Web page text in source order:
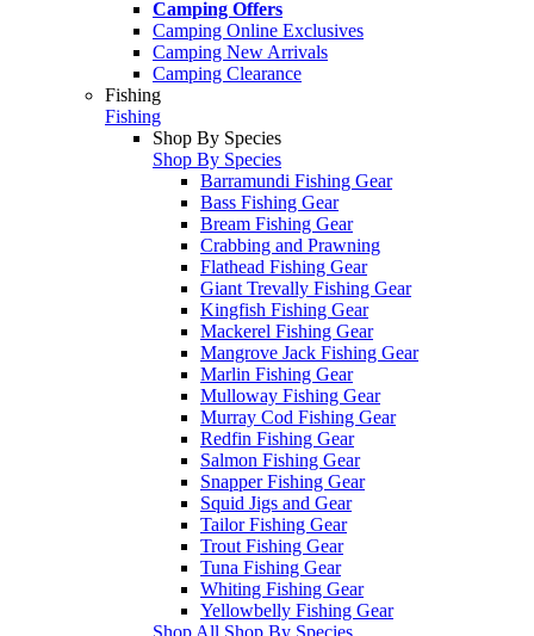
Camping Offers
Camping Online Exclusives
Camping New Arrivals
Camping Clearance
Fishing
Fishing
Shop By Species
Shop By Species
Barramundi Fishing Gear
Bass Fishing Gear
Bream Fishing Gear
Crabbing and Prawning
Flathead Fishing Gear
Giant Trevally Fishing Gear
Kingfish Fishing Gear
Mackerel Fishing Gear
Mangrove Jack Fishing Gear
Marlin Fishing Gear
Mulloway Fishing Gear
Murray Cod Fishing Gear
Redfin Fishing Gear
Salmon Fishing Gear
Snapper Fishing Gear
Squid Jigs and Gear
Tailor Fishing Gear
Trout Fishing Gear
Tuna Fishing Gear
Whiting Fishing Gear
Yellowbelly Fishing Gear
Shop All Shop By Species